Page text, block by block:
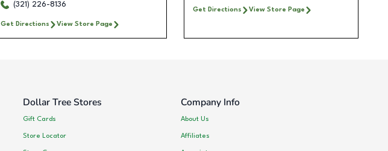
(321) 226-8136
Get Directions View Store Page
Get Directions View Store Page
Dollar Tree Stores
Gift Cards
Store Locator
Company Info
About Us
Affiliates